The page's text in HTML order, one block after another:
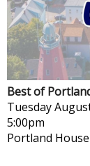
Best of
Tuesday
5:00pm
Portland